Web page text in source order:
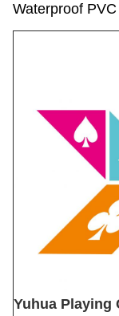
Waterproof
Yuhua Playing